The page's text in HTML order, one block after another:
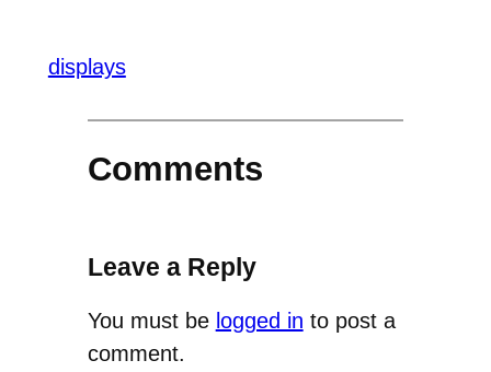
displays
Comments
Leave a Reply
You must be logged in to post a
comment.